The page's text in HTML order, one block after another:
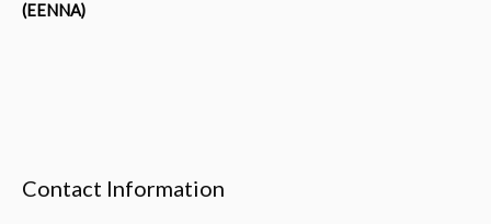
(EENNA)
Contact Information